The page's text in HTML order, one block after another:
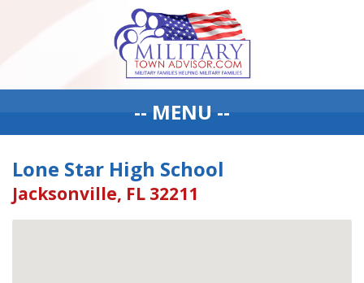
-- MENU --
Lone Star High School
Jacksonville, FL 32211